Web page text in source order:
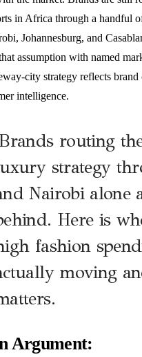
in Africa through a handful
Johannesburg, and
assumption with named
city strategy reflects
intelligence.
routing
strategy
Nairobi alone
Here is
fashion
moving
Argument: